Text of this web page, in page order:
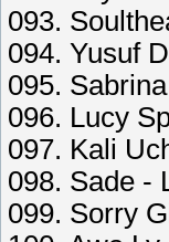
093.
094. Yusuf
095.
096. Lucy
097. Kali
098. Sade -
099. Sorry